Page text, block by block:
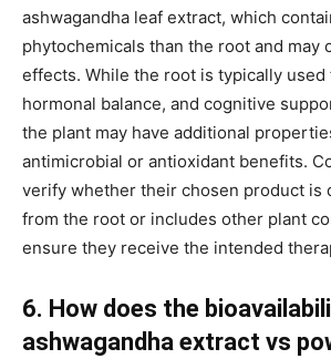
ashwagandha leaf extract, which
phytochemicals than the root and may
effects. While the root is typically
hormonal balance, and cognitive
the plant may have additional
antimicrobial or antioxidant benefits.
verify whether their chosen product is
from the root or includes other plant
ensure they receive the intended
6. How does the
ashwagandha extract vs